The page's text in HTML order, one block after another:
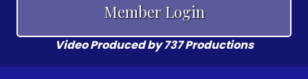
Member Login
Video Produced by 737 Productions